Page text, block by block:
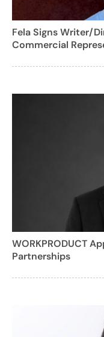
Fela Signs Writer/
Commercial
WORKPRODUCT
Partnerships